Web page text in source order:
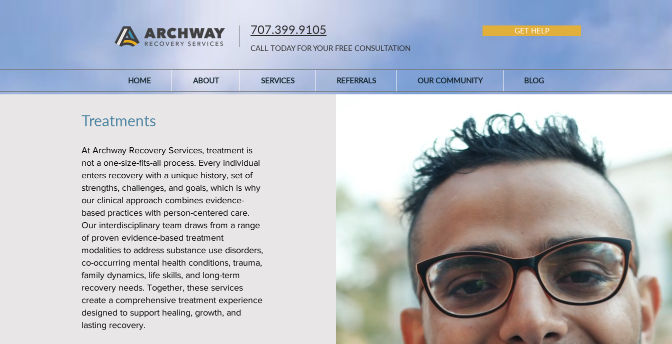
707.399.9105
CALL TODAY FOR YOUR FREE CONSULTATION
GET HELP
HOME ABOUT SERVICES REFERRALS OUR COMMUNITY BLOG
Treatments
At Archway Recovery Services, treatment is
not a one-size-fits-all process. Every individual
enters recovery with a unique history, set of
strengths, challenges, and goals, which is why
our clinical approach combines evidence-
based practices with person-centered care.
Our interdisciplinary team draws from a range
of proven evidence-based treatment
modalities to address substance use disorders,
co-occurring mental health conditions, trauma,
family dynamics, life skills, and long-term
recovery needs. Together, these services
create a comprehensive treatment experience
designed to support healing, growth, and
lasting recovery.